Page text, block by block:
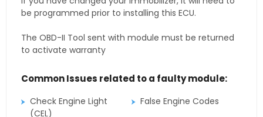
be programmed prior to installing this ECU.
The OBD-II Tool sent with module must be returned
to activate warranty
Common Issues related to a faulty module:
Check Engine Light
(CEL)
False Engine Codes